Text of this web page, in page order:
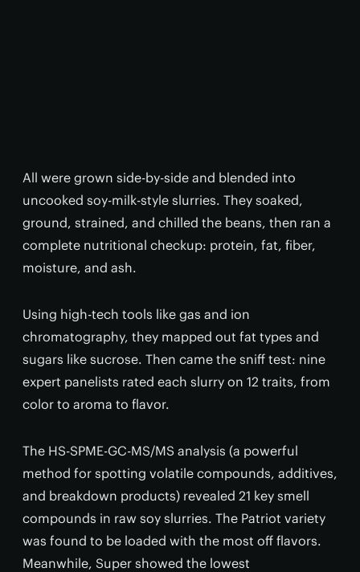
All were grown side-by-side and blended into
uncooked soy-milk-style slurries. They soaked,
ground, strained, and chilled the beans, then ran a
complete nutritional checkup: protein, fat, fiber,
moisture, and ash.
Using high-tech tools like gas and ion
chromatography, they mapped out fat types and
sugars like sucrose. Then came the sniff test: nine
expert panelists rated each slurry on 12 traits, from
color to aroma to flavor.
The HS-SPME-GC-MS/MS analysis (a powerful
method for spotting volatile compounds, additives,
and breakdown products) revealed 21 key smell
compounds in raw soy slurries. The Patriot variety
was found to be loaded with the most off flavors.
Meanwhile, Super showed the lowest